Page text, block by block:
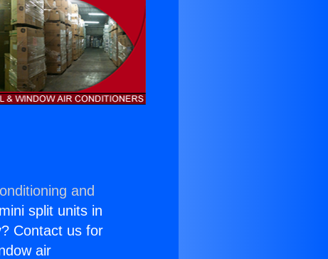
and
split units in
Contact us for
air